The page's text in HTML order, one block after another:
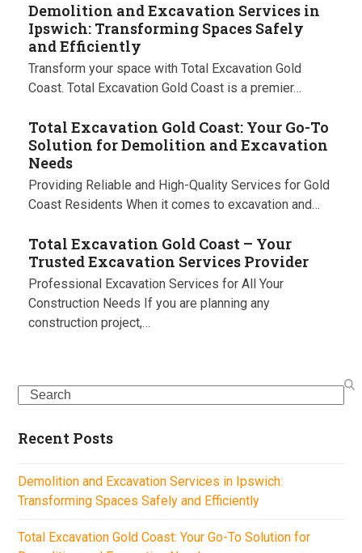
Demolition and Excavation Services in
Ipswich: Transforming Spaces Safely
and Efficiently
Transform your space with Total Excavation Gold
Coast. Total Excavation Gold Coast is a premier…
Total Excavation Gold Coast: Your Go-To
Solution for Demolition and Excavation
Needs
Providing Reliable and High-Quality Services for Gold
Coast Residents When it comes to excavation and…
Total Excavation Gold Coast – Your
Trusted Excavation Services Provider
Professional Excavation Services for All Your
Construction Needs If you are planning any
construction project,…
Search
Recent Posts
Demolition and Excavation Services in Ipswich:
Transforming Spaces Safely and Efficiently
Total Excavation Gold Coast: Your Go-To Solution for